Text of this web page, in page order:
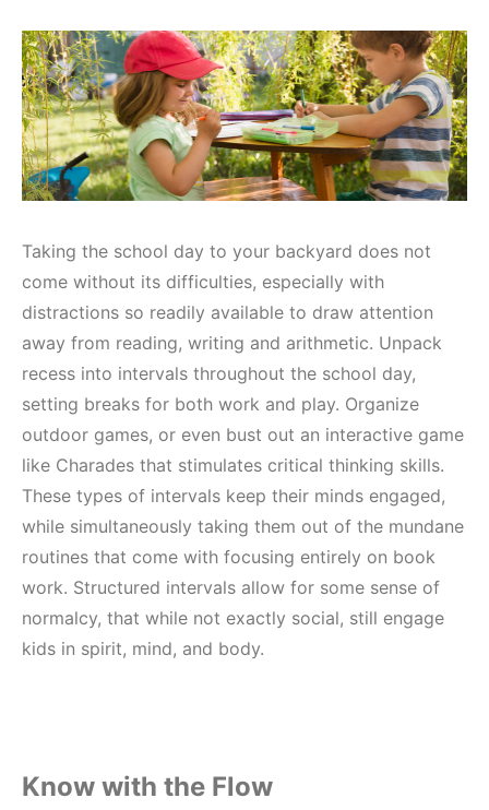
Taking the school day to your backyard does not
come without its difficulties, especially with
distractions so readily available to draw attention
away from reading, writing and arithmetic. Unpack
recess into intervals throughout the school day,
setting breaks for both work and play. Organize
outdoor games, or even bust out an interactive game
like Charades that stimulates critical thinking skills.
These types of intervals keep their minds engaged,
while simultaneously taking them out of the mundane
routines that come with focusing entirely on book
work. Structured intervals allow for some sense of
normalcy, that while not exactly social, still engage
kids in spirit, mind, and body.
Know with the Flow